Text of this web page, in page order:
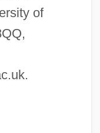
of
.